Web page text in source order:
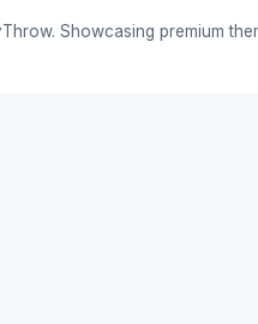
Showcasing premium